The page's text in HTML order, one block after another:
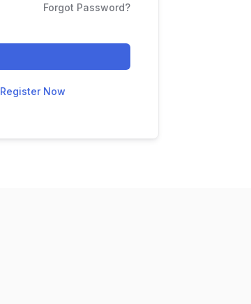
Forgot Password?
Register Now